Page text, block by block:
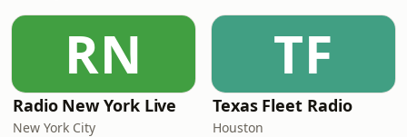
RN
Radio New York Live
New York City
TF
Texas Fleet Radio
Houston